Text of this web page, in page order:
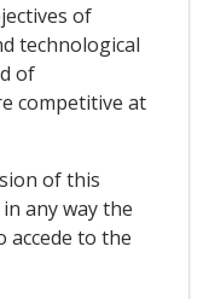
of
technological
of
competitive at
of this
any way the
accede to the